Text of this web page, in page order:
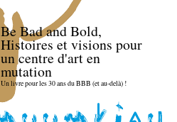
Be Bad and Bold,
Histoires et visions pour
un centre d'art en
mutation
Un livre pour les 30 ans du BBB (et au-delà) !